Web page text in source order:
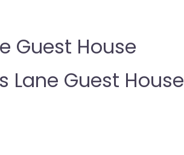
Guest House
Guest House